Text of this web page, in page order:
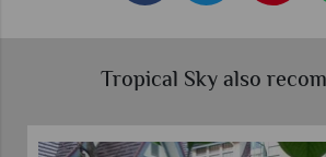
Tropical Sky also